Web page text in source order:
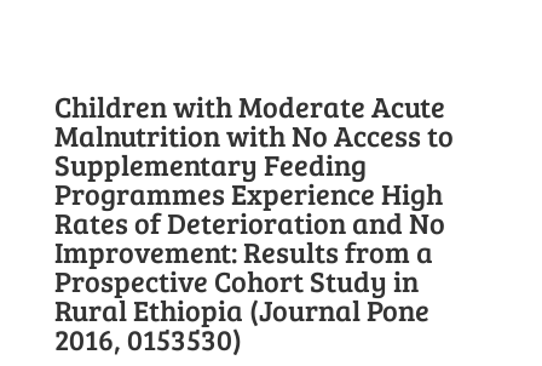
Children with Moderate Acute
Malnutrition with No Access to
Supplementary Feeding
Programmes Experience High
Rates of Deterioration and No
Improvement: Results from a
Prospective Cohort Study in
Rural Ethiopia (Journal Pone
2016, 0153530)